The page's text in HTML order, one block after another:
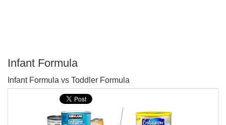
Infant Formula
Infant Formula vs Toddler Formula